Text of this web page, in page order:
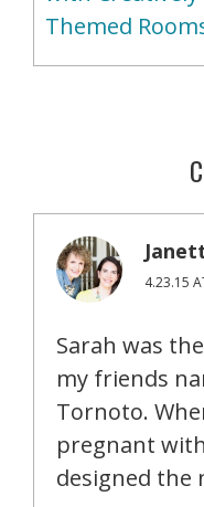
Themed
4.23.15
Sarah was
my friends
Tornoto.
pregnant
designed the